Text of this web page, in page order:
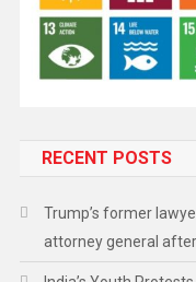
RECENT POSTS
Trump’s former
attorney general